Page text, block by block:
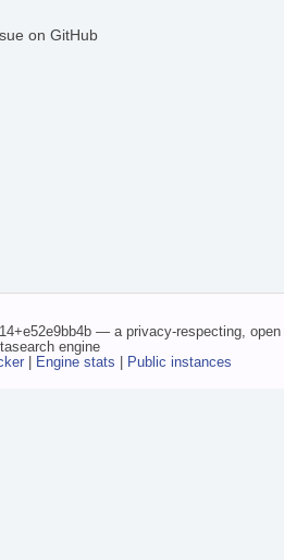
on GitHub
— a privacy-respecting, open
engine
| Engine stats | Public instances